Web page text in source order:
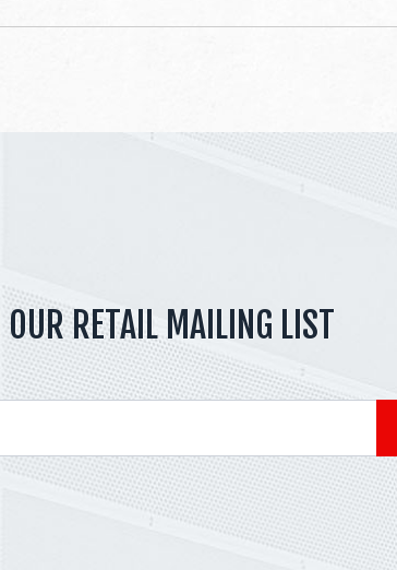
RETAIL MAILING LIST